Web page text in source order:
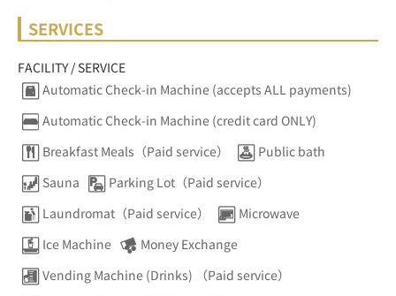
SERVICES
FACILITY / SERVICE
Automatic Check-in Machine (accepts ALL payments)
Automatic Check-in Machine (credit card ONLY)
Breakfast Meals（Paid service）
Public bath
Sauna
Parking Lot（Paid service）
Laundromat（Paid service）
Microwave
Ice Machine
Money Exchange
Vending Machine (Drinks) （Paid service）